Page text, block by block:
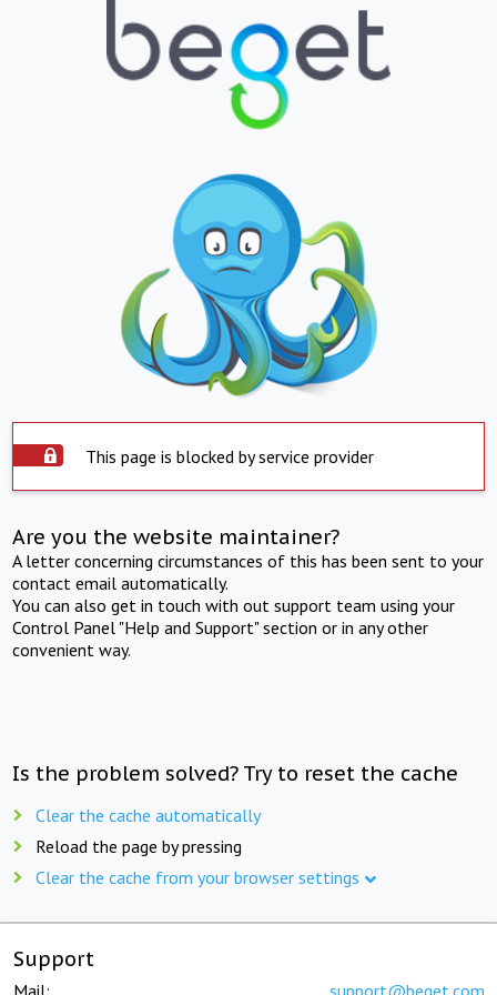
This page is blocked by service provider
Are you the website maintainer?
A letter concerning circumstances of this has been sent to your
contact email automatically.
You can also get in touch with out support team using your
Control Panel "Help and Support" section or in any other
convenient way.
Is the problem solved? Try to reset the cache
Clear the cache automatically
Reload the page by pressing
Clear the cache from your browser settings
Support
Mail: support@beget.com